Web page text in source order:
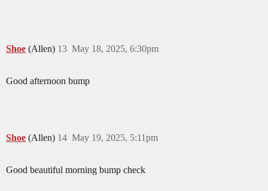
Shoe (Allen) May 18, 2025, 6:30pm
13
Good afternoon bump
Shoe (Allen) May 19, 2025, 5:11pm
14
Good beautiful morning bump check